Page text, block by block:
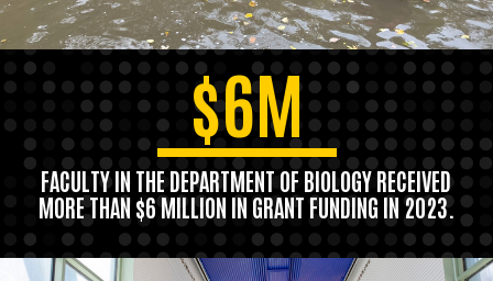
$6M
FACULTY IN THE DEPARTMENT OF BIOLOGY RECEIVED
MORE THAN $6 MILLION IN GRANT FUNDING IN 2023.